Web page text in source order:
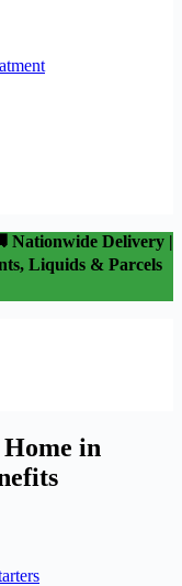
Nationwide Delivery |
Liquids & Parcels
in